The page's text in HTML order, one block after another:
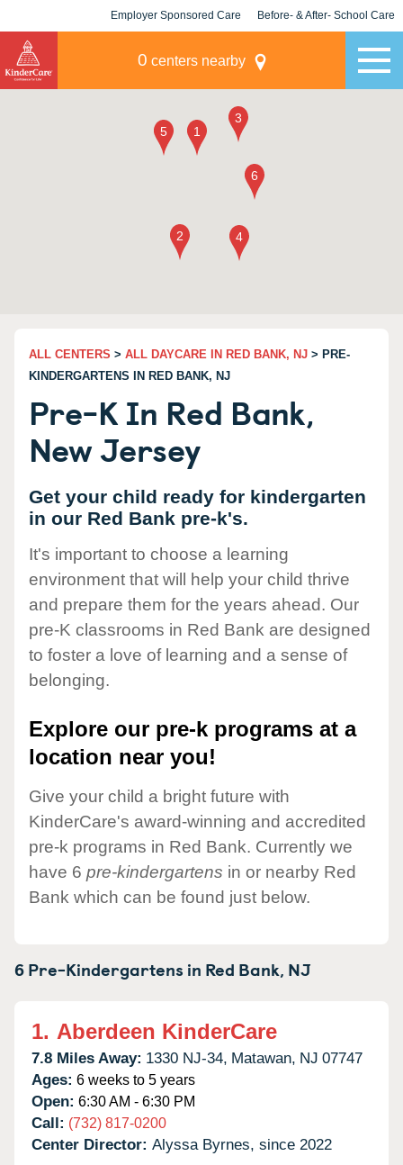
Employer Sponsored Care Before- & After- School Care
0 centers nearby
ALL CENTERS > ALL DAYCARE IN RED BANK, NJ > PRE-
KINDERGARTENS IN RED BANK, NJ
Pre-K In Red Bank,
New Jersey
Get your child ready for kindergarten
in our Red Bank pre-k's.
It's important to choose a learning
environment that will help your child thrive
and prepare them for the years ahead. Our
pre-K classrooms in Red Bank are designed
to foster a love of learning and a sense of
belonging.
Explore our pre-k programs at a
location near you!
Give your child a bright future with
KinderCare's award-winning and accredited
pre-k programs in Red Bank. Currently we
have 6 pre-kindergartens in or nearby Red
Bank which can be found just below.
6 Pre-Kindergartens in Red Bank, NJ
1. Aberdeen KinderCare
7.8 Miles Away: 1330 NJ-34, Matawan, NJ 07747
Ages: 6 weeks to 5 years
Open: 6:30 AM - 6:30 PM
Call: (732) 817-0200
Center Director: Alyssa Byrnes, since 2022